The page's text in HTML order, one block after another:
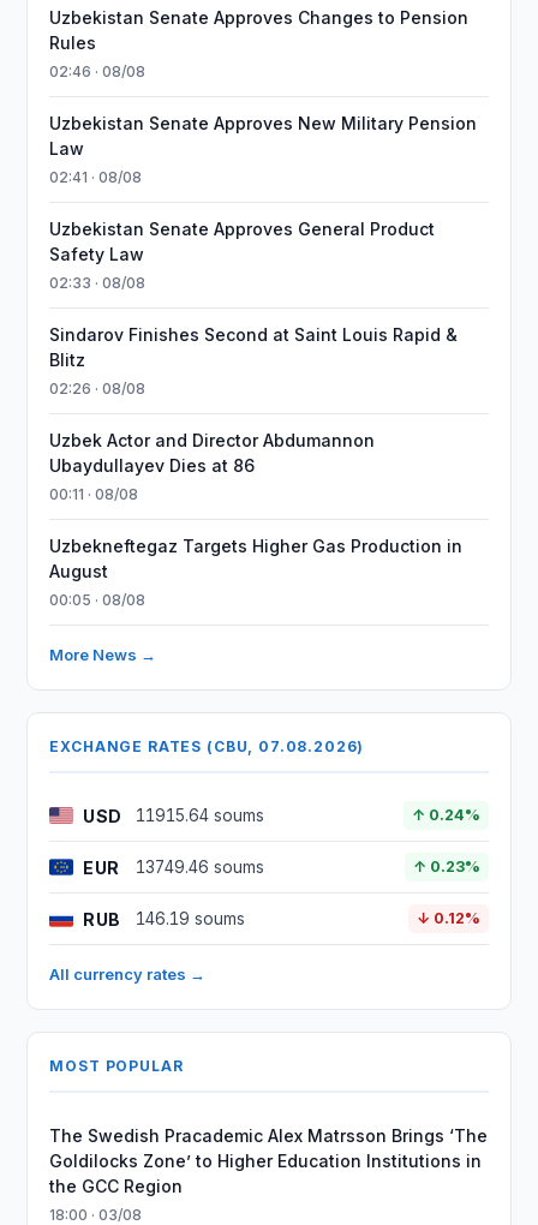
Uzbekistan Senate Approves Changes to Pension
Rules
02:46 · 08/08
Uzbekistan Senate Approves New Military Pension
Law
02:41 · 08/08
Uzbekistan Senate Approves General Product
Safety Law
02:33 · 08/08
Sindarov Finishes Second at Saint Louis Rapid &
Blitz
02:26 · 08/08
Uzbek Actor and Director Abdumannon
Ubaydullayev Dies at 86
00:11 · 08/08
Uzbekneftegaz Targets Higher Gas Production in
August
00:05 · 08/08
More News →
EXCHANGE RATES (CBU, 07.08.2026)
USD 11915.64 soums ↑ 0.24%
EUR 13749.46 soums ↑ 0.23%
RUB 146.19 soums ↓ 0.12%
All currency rates →
MOST POPULAR
The Swedish Pracademic Alex Matrsson Brings ‘The
Goldilocks Zone’ to Higher Education Institutions in
the GCC Region
18:00 · 03/08